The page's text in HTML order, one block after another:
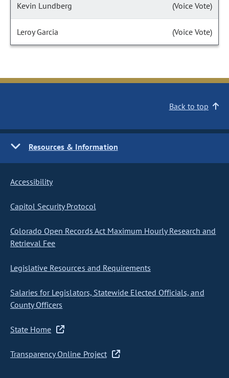
Kevin Lundberg (Voice Vote)
Leroy Garcia (Voice Vote)
Back to top
Resources & Information
Accessibility
Capitol Security Protocol
Colorado Open Records Act Maximum Hourly Research and
Retrieval Fee
Legislative Resources and Requirements
Salaries for Legislators, Statewide Elected Officials, and
County Officers
State Home
Transparency Online Project